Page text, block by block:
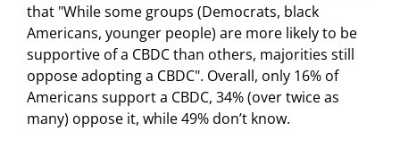
that "While some groups (Democrats, black
Americans, younger people) are more likely to be
supportive of a CBDC than others, majorities still
oppose adopting a CBDC". Overall, only 16% of
Americans support a CBDC, 34% (over twice as
many) oppose it, while 49% don’t know.